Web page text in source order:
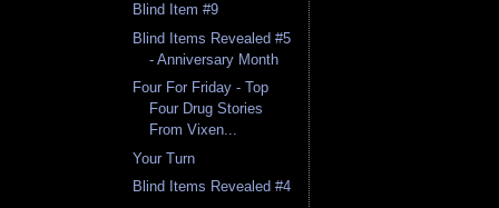
Blind Item #9
Blind Items Revealed #5
- Anniversary Month
Four For Friday - Top
Four Drug Stories
From Vixen...
Your Turn
Blind Items Revealed #4